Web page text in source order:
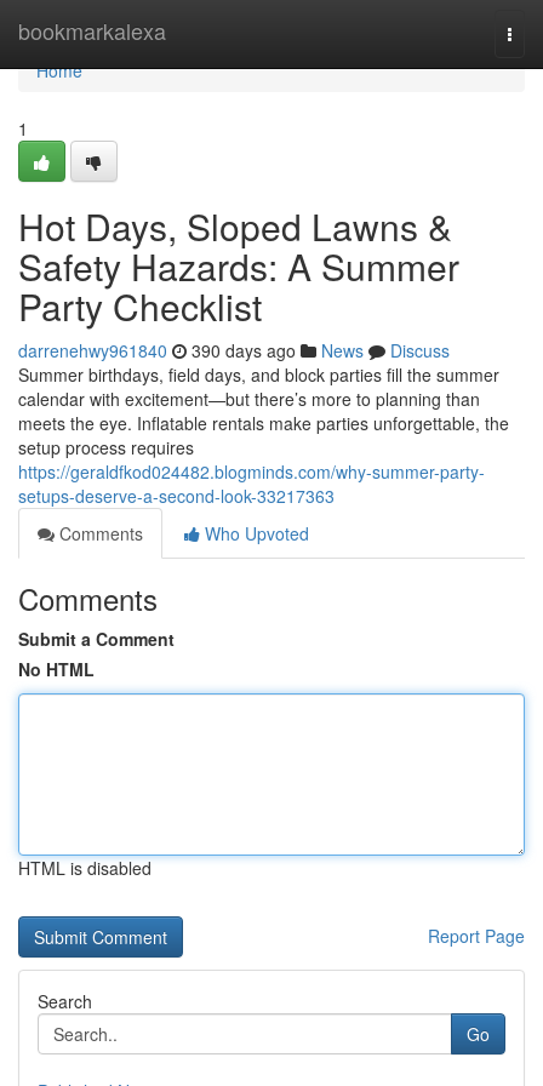
bookmarkalexa
Home
Home
1
Hot Days, Sloped Lawns &
Safety Hazards: A Summer
Party Checklist
darrenehwy961840 390 days ago News
Discuss
Summer birthdays, field days, and block parties fill the summer
calendar with excitement—but there’s more to planning than
meets the eye. Inflatable rentals make parties unforgettable, the
setup process requires
https://geraldfkod024482.blogminds.com/why-summer-party-
setups-deserve-a-second-look-33217363
Comments
Who Upvoted
Comments
Submit a Comment
No HTML
HTML is disabled
Report Page
Search
Go